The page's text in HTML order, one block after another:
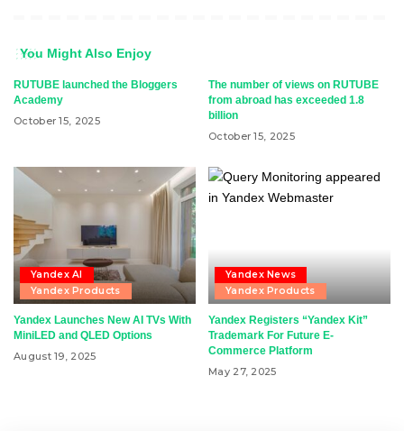
You Might Also Enjoy
RUTUBE launched the Bloggers
Academy
October 15, 2025
The number of views on RUTUBE
from abroad has exceeded 1.8
billion
October 15, 2025
Yandex AI
Yandex Products
Yandex Launches New AI TVs With
MiniLED and QLED Options
August 19, 2025
Yandex News
Yandex Products
Yandex Registers “Yandex Kit”
Trademark For Future E-
Commerce Platform
May 27, 2025